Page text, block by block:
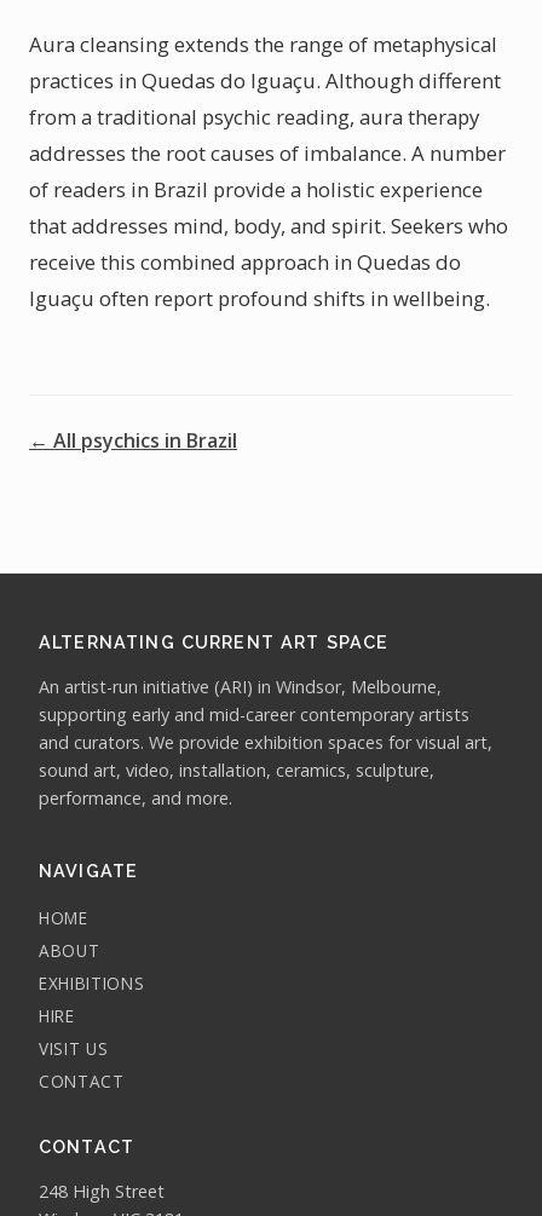
Aura cleansing extends the range of metaphysical
practices in Quedas do Iguaçu. Although different
from a traditional psychic reading, aura therapy
addresses the root causes of imbalance. A number
of readers in Brazil provide a holistic experience
that addresses mind, body, and spirit. Seekers who
receive this combined approach in Quedas do
Iguaçu often report profound shifts in wellbeing.
← All psychics in Brazil
ALTERNATING CURRENT ART SPACE
An artist-run initiative (ARI) in Windsor, Melbourne,
supporting early and mid-career contemporary artists
and curators. We provide exhibition spaces for visual art,
sound art, video, installation, ceramics, sculpture,
performance, and more.
NAVIGATE
HOME
ABOUT
EXHIBITIONS
HIRE
VISIT US
CONTACT
CONTACT
248 High Street